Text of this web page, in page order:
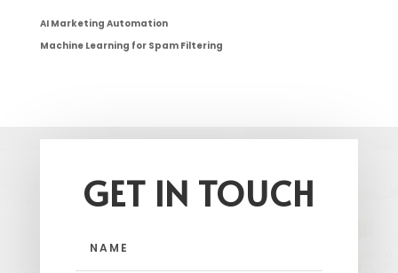
AI Marketing Automation
Machine Learning for Spam Filtering
GET IN TOUCH